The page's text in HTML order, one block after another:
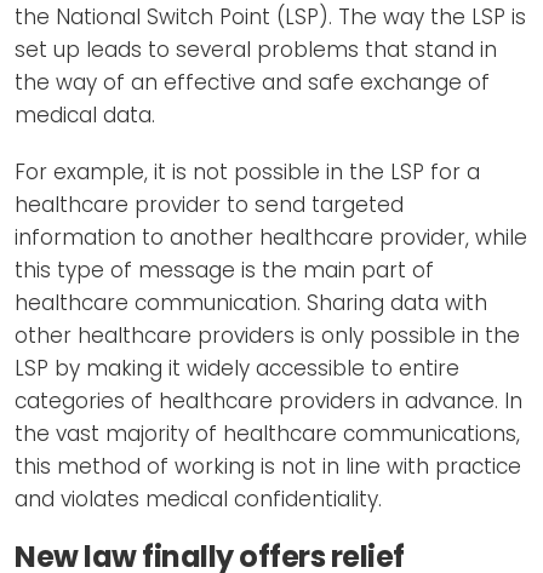
the National Switch Point (LSP). The way the LSP is
set up leads to several problems that stand in
the way of an effective and safe exchange of
medical data.
For example, it is not possible in the LSP for a
healthcare provider to send targeted
information to another healthcare provider, while
this type of message is the main part of
healthcare communication. Sharing data with
other healthcare providers is only possible in the
LSP by making it widely accessible to entire
categories of healthcare providers in advance. In
the vast majority of healthcare communications,
this method of working is not in line with practice
and violates medical confidentiality.
New law finally offers relief